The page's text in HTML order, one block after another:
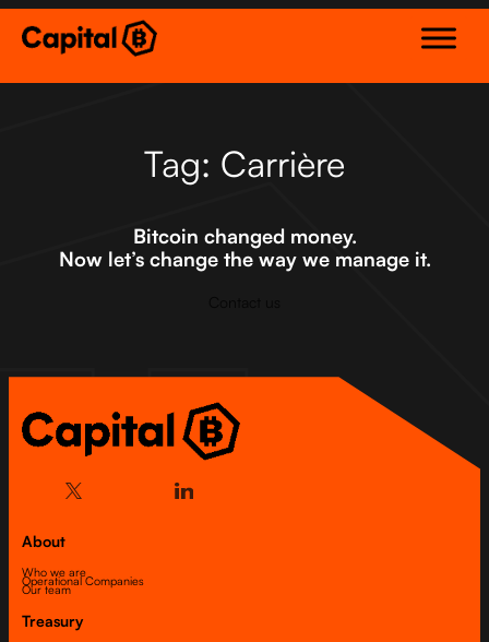
Tag: Carrière
Bitcoin changed money.
Now let’s change the way we manage it.
About
Who we are
Operational Companies
Our team
Treasury